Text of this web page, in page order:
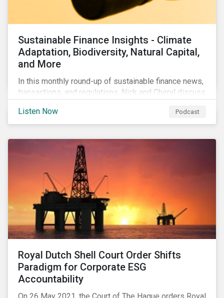
Sustainable Finance Insights - Climate
Adaptation, Biodiversity, Natural Capital,
and More
In this monthly round-up of sustainable finance news,
transactions, and regulations, Nick and Cheryl discuss
sustainability reporting standards and answer listener
questions.
Listen Now Podcast
Royal Dutch Shell Court Order Shifts
Paradigm for Corporate ESG
Accountability